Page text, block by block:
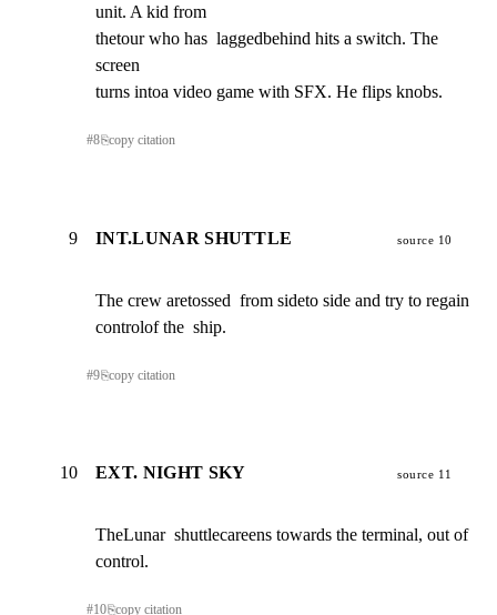
unit. A kid from
thetour who has  laggedbehind hits a switch. The
screen
turns intoa video game with SFX. He flips knobs.
#8⎘copy citation
9 INT.LUNAR SHUTTLE source 10
The crew aretossed  from sideto side and try to regain
controlof the  ship.
#9⎘copy citation
10 EXT. NIGHT SKY source 11
TheLunar  shuttlecareens towards the terminal, out of
control.
#10⎘copy citation